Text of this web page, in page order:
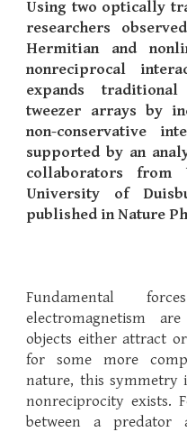
Using two optically
researchers
Hermitian and
nonreciprocal
expands
tweezer arrays by
non-conservative
supported by an
collaborators from
University of
published in Nature
Fundamental
electromagnetism
objects either attract
for some more
nature, this symmetry
nonreciprocity exists.
between a